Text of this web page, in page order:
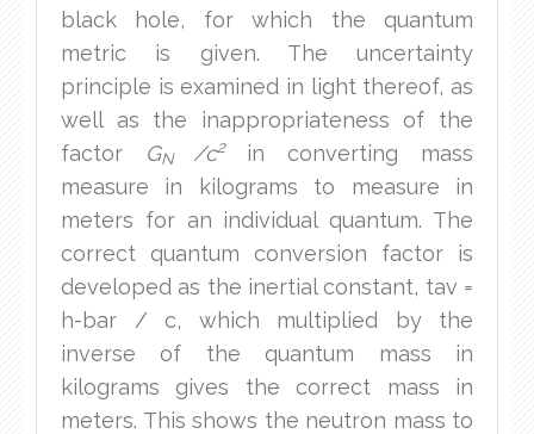
black hole, for which the quantum
metric is given. The uncertainty
principle is examined in light thereof, as
well as the inappropriateness of the
factor
GN /c2
in converting mass
measure in kilograms to measure in
meters for an individual quantum. The
correct quantum conversion factor is
developed as the inertial constant, tav =
h-bar / c, which multiplied by the
inverse of the quantum mass in
kilograms gives the correct mass in
meters. This shows the neutron mass to